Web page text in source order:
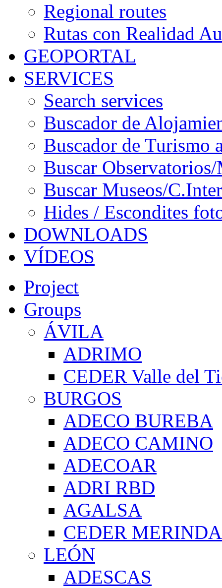
Regional routes
Rutas con Realidad
GEOPORTAL
SERVICES
Search services
Buscador de
Buscador de Turismo
Buscar
Buscar Museos/
Hides / Escondites
DOWNLOADS
VÍDEOS
Project
Groups
ÁVILA
ADRIMO
CEDER Valle del
BURGOS
ADECO BUREBA
ADECO CAMINO
ADECOAR
ADRI RBD
AGALSA
CEDER
LEÓN
ADESCAS